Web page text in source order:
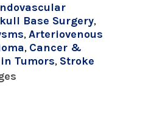
Base Surgery,
,Arteriovenous
, Cancer &
Tumors, Stroke